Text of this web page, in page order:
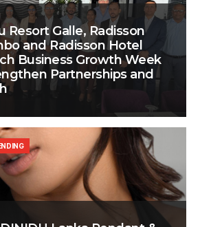
Resort Galle, Radisson
and Radisson Hotel
Business Growth Week
Partnerships and